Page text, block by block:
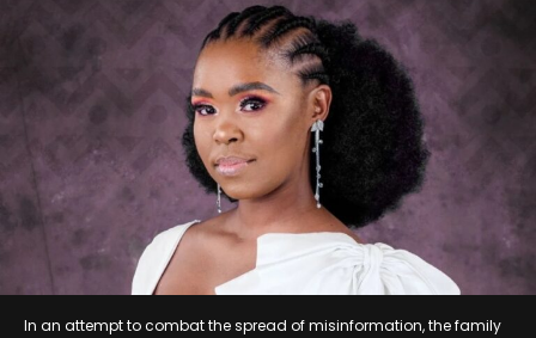
In an attempt to combat the spread of misinformation, the family